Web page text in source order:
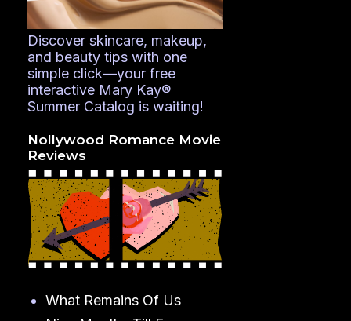
Discover skincare, makeup,
and beauty tips with one
simple click—your free
interactive Mary Kay®
Summer Catalog is waiting!
Nollywood Romance Movie
Reviews
What Remains Of Us